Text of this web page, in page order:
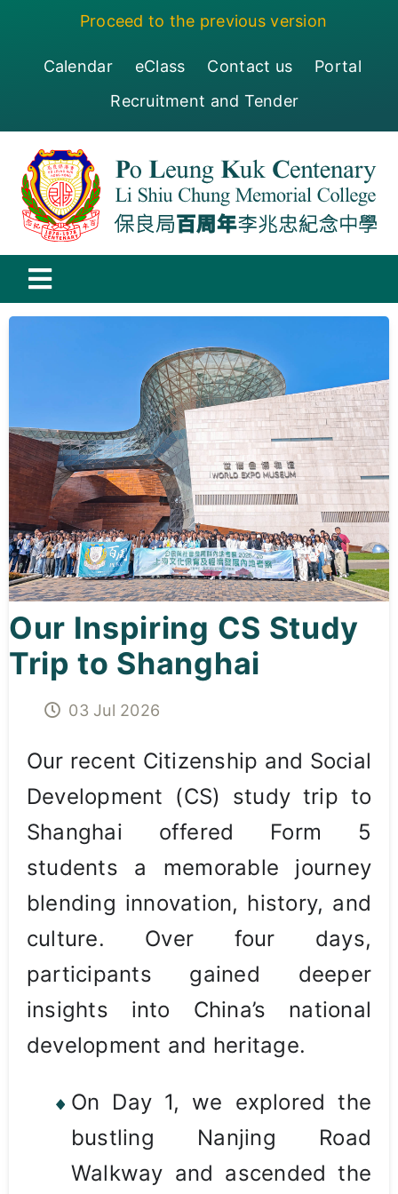
Proceed to the previous version
Calendar eClass Contact us
Portal
Recruitment and Tender
Toggle
Navigation
Co-curricular Activity
Centenarian
Companion
Search
Our Inspiring CS Study
Trip to Shanghai
03 Jul 2026
Our recent Citizenship and Social
Development (CS) study trip to
Shanghai offered Form 5
students a memorable journey
blending innovation, history, and
culture. Over four days,
participants gained deeper
insights into China’s national
development and heritage.
On Day 1, we explored the
bustling Nanjing Road
Walkway and ascended the